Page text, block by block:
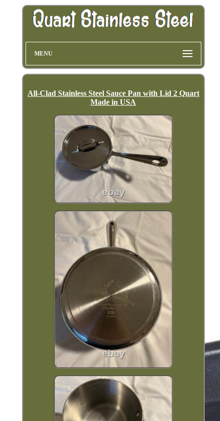
MENU
All-Clad Stainless Steel Sauce Pan with Lid 2 Quart
Made in USA